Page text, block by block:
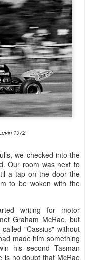
1972
we checked into the
Our room was next to
a tap on the door the
to be woken with the
writing for motor
Graham McRae, but
"Cassius" without
made him something
his second Tasman
is no doubt that McRae